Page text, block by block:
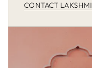
CONTACT LAKSHMI